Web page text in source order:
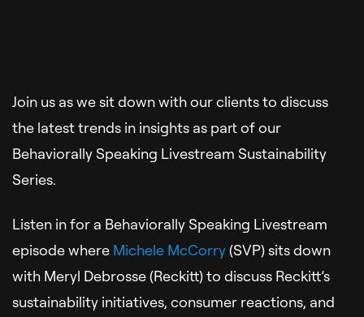
Join us as we sit down with our clients to discuss
the latest trends in insights as part of our
Behaviorally Speaking Livestream Sustainability
Series.
Listen in for a Behaviorally Speaking Livestream
episode where Michele McCorry(SVP) sits down
with Meryl Debrosse (Reckitt) to discuss Reckitt’s
sustainability initiatives, consumer reactions, and